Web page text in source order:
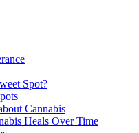
Spot?
Cannabis
Heals Over Time